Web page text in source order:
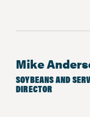
Mike
SOYBEANS AND
DIRECTOR